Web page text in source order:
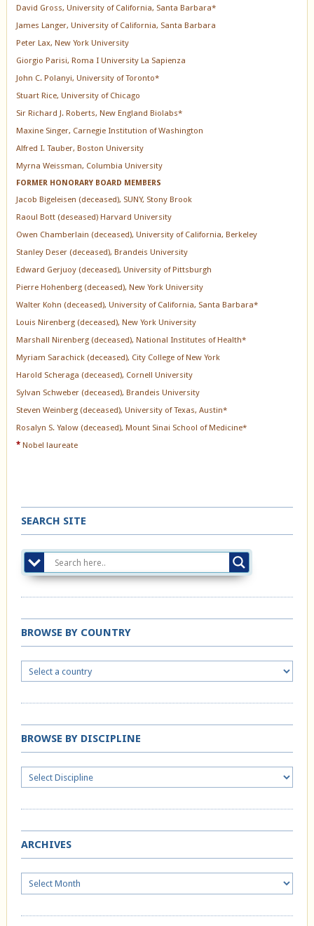
David Gross, University of California, Santa Barbara*
James Langer, University of California, Santa Barbara
Peter Lax, New York University
Giorgio Parisi, Roma I University La Sapienza
John C. Polanyi, University of Toronto*
Stuart Rice, University of Chicago
Sir Richard J. Roberts, New England Biolabs*
Maxine Singer, Carnegie Institution of Washington
Alfred I. Tauber, Boston University
Myrna Weissman, Columbia University
FORMER HONORARY BOARD MEMBERS
Jacob Bigeleisen (deceased), SUNY, Stony Brook
Raoul Bott (deseased) Harvard University
Owen Chamberlain (deceased), University of California, Berkeley
Stanley Deser (deceased), Brandeis University
Edward Gerjuoy (deceased), University of Pittsburgh
Pierre Hohenberg (deceased), New York University
Walter Kohn (deceased), University of California, Santa Barbara*
Louis Nirenberg (deceased), New York University
Marshall Nirenberg (deceased), National Institutes of Health*
Myriam Sarachick (deceased), City College of New York
Harold Scheraga (deceased), Cornell University
Sylvan Schweber (deceased), Brandeis University
Steven Weinberg (deceased), University of Texas, Austin*
Rosalyn S. Yalow (deceased), Mount Sinai School of Medicine*
*Nobel laureate
SEARCH SITE
BROWSE BY COUNTRY
BROWSE BY DISCIPLINE
ARCHIVES
Archives